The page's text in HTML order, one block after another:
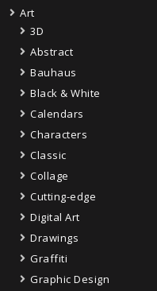
Art
3D
Abstract
Bauhaus
Black & White
Calendars
Characters
Classic
Collage
Cutting-edge
Digital Art
Drawings
Graffiti
Graphic Design